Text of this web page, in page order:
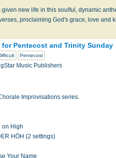
given new life in this soulful, dynamic
proclaiming God's grace, love and
Pentecost and Trinity Sunday
Pentecost
Music Publishers
Improvisations series.
on High
HÖH (2 settings)
Your Name